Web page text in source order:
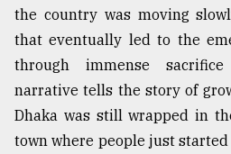
Top
agrochemical
company
ready
to
expl
..
the country was moving
that eventually led to the
through immense
narrative tells the story of
Dhaka was still wrapped in
town where people just